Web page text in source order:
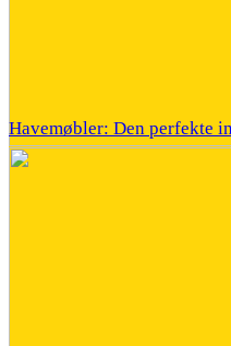
Havemøbler: Den perfekte